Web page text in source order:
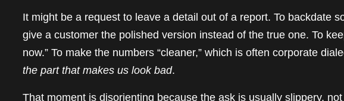
It might be a request to leave a detail out of a report. To backdate
give a customer the polished version instead of the true one. To
now.” To make the numbers “cleaner,” which is often corporate
the part that makes us look bad.
That moment is disorienting because the ask is usually slippery,